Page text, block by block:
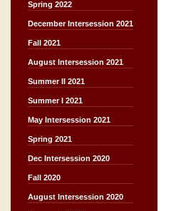
Spring 2022
December Intersession 2021
Fall 2021
August Intersession 2021
Summer II 2021
Summer I 2021
May Intersession 2021
Spring 2021
Dec Intersession 2020
Fall 2020
August Intersession 2020